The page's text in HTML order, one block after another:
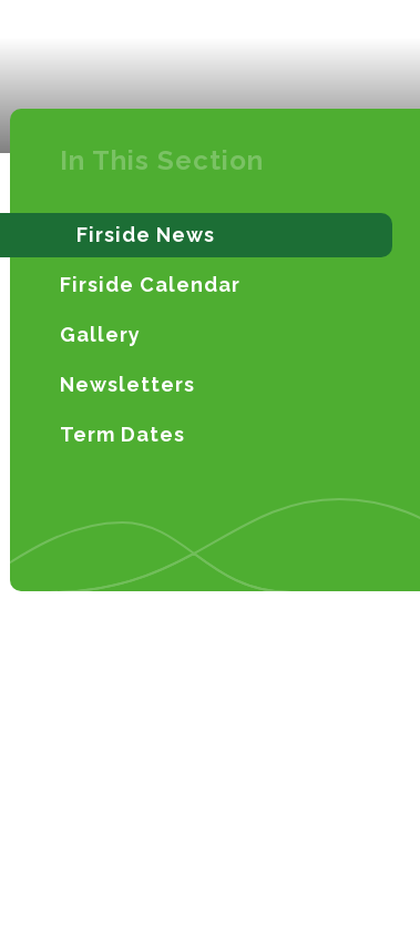
In This Section
Firside News
Firside Calendar
Gallery
Newsletters
Term Dates